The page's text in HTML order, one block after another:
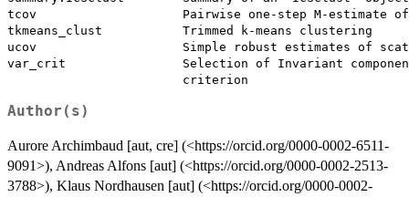
tcov                    Pairwise one-step M-estimate
tkmeans_clust           Trimmed k-means clustering
ucov                    Simple robust estimates of
var_crit                Selection of Invariant
Author(s)
Aurore Archimbaud [aut, cre] (<https://orcid.org/0000-0002-6511-
9091>), Andreas Alfons [aut] (<https://orcid.org/0000-0002-2513-
3788>), Klaus Nordhausen [aut] (<https://orcid.org/0000-0002-